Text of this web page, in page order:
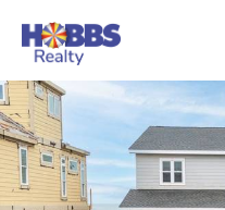
0
VACATION RENTALS
You are here